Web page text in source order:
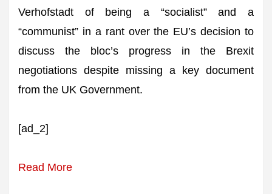
Verhofstadt of being a “socialist” and a
“communist” in a rant over the EU’s decision to
discuss the bloc’s progress in the Brexit
negotiations despite missing a key document
from the UK Government.
[ad_2]
Read More